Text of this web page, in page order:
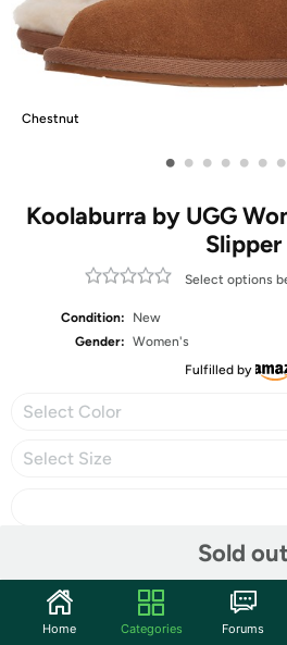
Chestnut
• • • • • • •
Koolaburra by UGG
Slipper
Select options
Condition:
New
Gender: Women's
Fulfilled by
Select Color
Select Size
Sold out
Home Categories Forums